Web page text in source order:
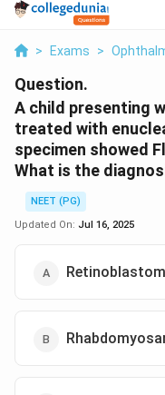
> Exams >
Question.
A child presenting
treated with
specimen showed
What is the
NEET (PG)
Updated On: Jul 16, 2025